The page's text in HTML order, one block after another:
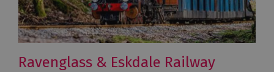
Ravenglass & Eskdale Railway